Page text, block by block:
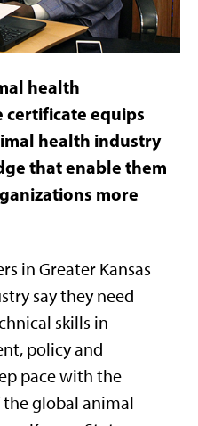
health
certificate equips
health industry
that enable them
more
in Greater Kansas
say they need
skills in
policy and
pace with the
global animal